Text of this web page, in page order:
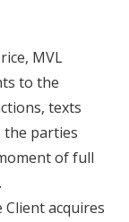
MVL
to the
texts
the parties
of full
acquires